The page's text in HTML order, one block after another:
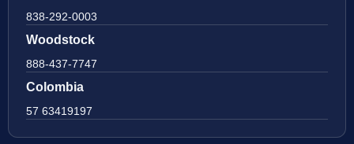
838-292-0003
Woodstock
888-437-7747
Colombia
57 63419197